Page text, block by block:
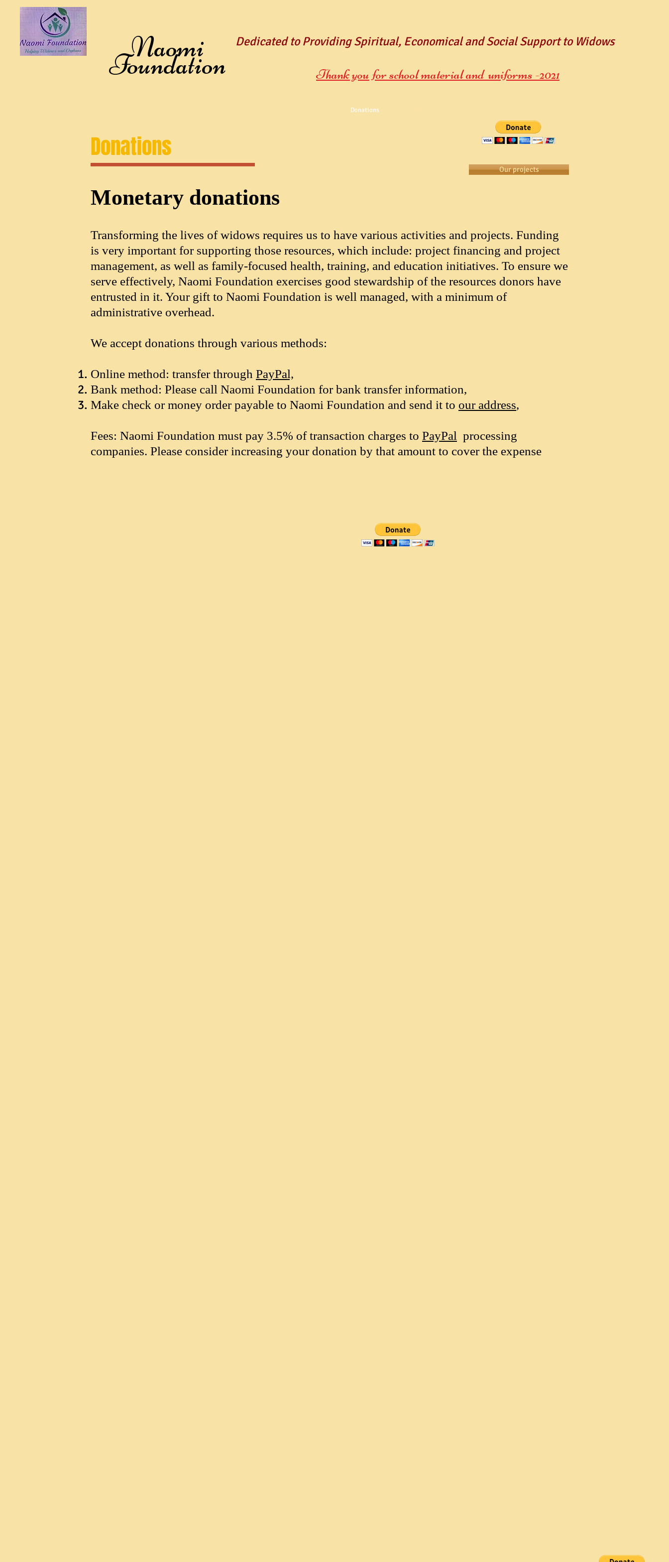
Naomi
Foundation
Dedicated to Providing Spiritual, Economical and Social Support to Widows
Thank you for school material and uniforms -2021
Donations
Donations
Monetary donations
Transforming the lives of widows requires us to have various activities and projects. Funding
is very important for supporting those resources, which include: project financing and project
management, as well as family-focused health, training, and education initiatives. To ensure we
serve effectively, Naomi Foundation exercises good stewardship of the resources donors have
entrusted in it. Your gift to Naomi Foundation is well managed, with a minimum of
administrative overhead.
We accept donations through various methods:
Online method: transfer through PayPal,
Bank method: Please call Naomi Foundation for bank transfer information,
Make check or money order payable to Naomi Foundation and send it to our address,
Fees: Naomi Foundation must pay 3.5% of transaction charges to PayPal processing
companies. Please consider increasing your donation by that amount to cover the expense
Our projects